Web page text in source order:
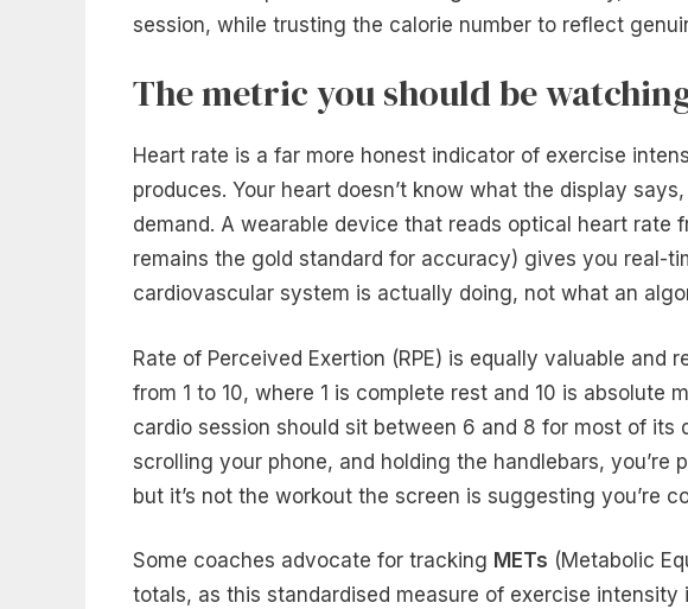
session, while trusting the calorie number to reflect
The metric you should be
Heart rate is a far more honest indicator of exercise
produces. Your heart doesn’t know what the display
demand. A wearable device that reads optical heart rate
remains the gold standard for accuracy) gives you real-
cardiovascular system is actually doing, not what an
Rate of Perceived Exertion (RPE) is equally valuable and
from 1 to 10, where 1 is complete rest and 10 is absolute
cardio session should sit between 6 and 8 for most of its
scrolling your phone, and holding the handlebars, you’re
but it’s not the workout the screen is suggesting you’re
Some coaches advocate for tracking METs (Metabolic
totals, as this standardised measure of exercise